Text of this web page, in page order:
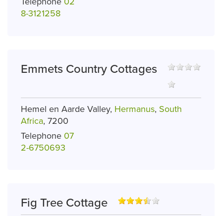
8-3121258
Emmets Country Cottages
Hemel en Aarde Valley, Hermanus, South
Africa, 7200
Telephone 07
2-6750693
Fig Tree Cottage